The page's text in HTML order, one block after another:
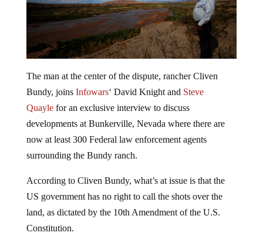
The man at the center of the dispute, rancher Cliven
Bundy, joins Infowars‘ David Knight and Steve
Quaylefor an exclusive interview to discuss
developments at Bunkerville, Nevada where there are
now at least 300 Federal law enforcement agents
surrounding the Bundy ranch.
According to Cliven Bundy, what’s at issue is that the
US government has no right to call the shots over the
land, as dictated by the 10th Amendment of the U.S.
Constitution.